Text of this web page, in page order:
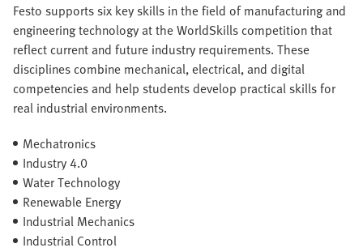
Festo supports six key skills in the field of manufacturing and
engineering technology at the WorldSkills competition that
reflect current and future industry requirements. These
disciplines combine mechanical, electrical, and digital
competencies and help students develop practical skills for
real industrial environments.
Mechatronics
Industry 4.0
Water Technology
Renewable Energy
Industrial Mechanics
Industrial Control